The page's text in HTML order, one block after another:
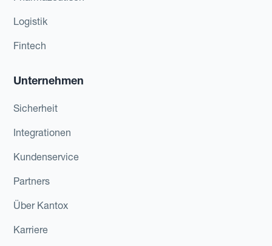
Logistik
Fintech
Unternehmen
Sicherheit
Integrationen
Kundenservice
Partners
Über Kantox
Karriere